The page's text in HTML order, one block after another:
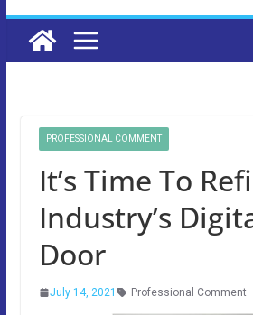
PROFESSIONAL COMMENT
It’s Time To
Industry’s
Door
July 14, 2021 Professional Comment